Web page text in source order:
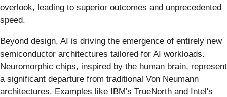
overlook, leading to superior outcomes and unprecedented
speed.
Beyond design, AI is driving the emergence of entirely new
semiconductor architectures tailored for AI workloads.
Neuromorphic chips, inspired by the human brain, represent
a significant departure from traditional Von Neumann
architectures. Examples like IBM's TrueNorth and Intel's